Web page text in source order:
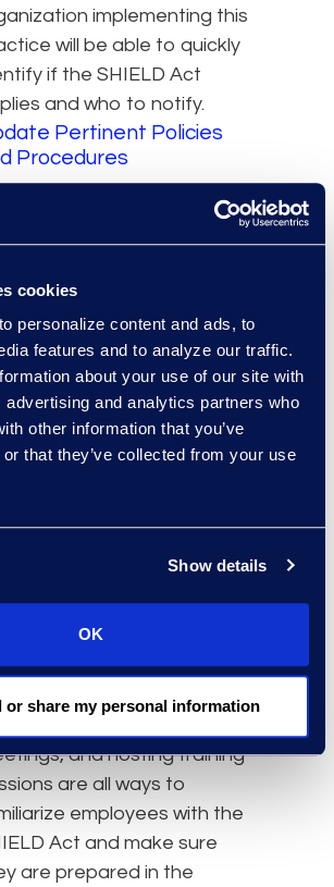
cookies
personalize content and ads, to
features and to analyze our traffic.
about your use of our site with
advertising and analytics partners who
other information that you’ve
that they’ve collected from your use
Show details
OK
or share my personal information
implementing this
will be able to quickly
if the SHIELD Act
and who to notify.
Pertinent Policies
Procedures
that store New
residents’ data on their
and update their
for the new law.
policies should detail
the SHIELD Act applies,
it does not apply, and
unique notification
make sure employees
laws which are
to business
Circulating
and hosting training
are all ways to
employees with the
Act and make sure
are prepared in the